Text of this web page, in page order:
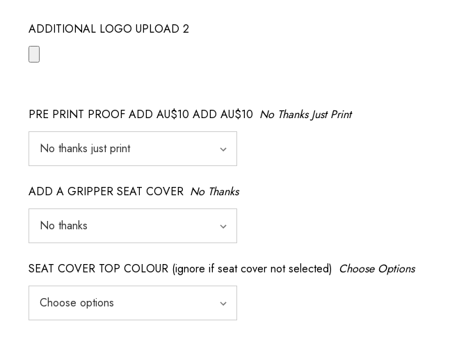
ADDITIONAL LOGO UPLOAD 2
PRE PRINT PROOF ADD AU$10 ADD AU$10 No Thanks Just Print
ADD A GRIPPER SEAT COVER No Thanks
SEAT COVER TOP COLOUR (ignore if seat cover not selected) Choose Options